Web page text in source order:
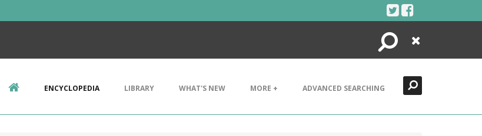
Search
Close
ENCYCLOPEDIA LIBRARY WHAT'S NEW MORE + ADVANCED SEARCHING